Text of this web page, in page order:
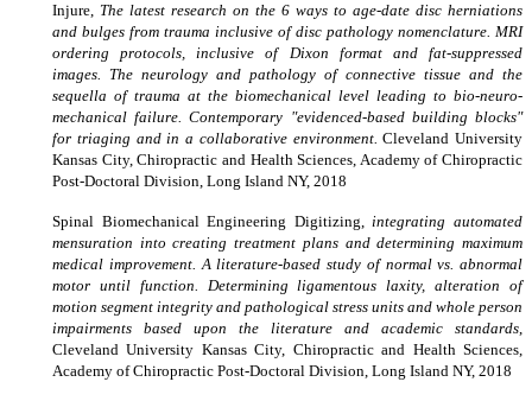
Injure, The latest research on the 6 ways to age-date disc herniations
and bulges from trauma inclusive of disc pathology nomenclature. MRI
ordering protocols, inclusive of Dixon format and fat-suppressed
images. The neurology and pathology of connective tissue and the
sequella of trauma at the biomechanical level leading to bio-neuro-
mechanical failure. Contemporary "evidenced-based building blocks"
for triaging and in a collaborative environment. Cleveland University
Kansas City, Chiropractic and Health Sciences, Academy of Chiropractic
Post-Doctoral Division, Long Island NY, 2018
Spinal Biomechanical Engineering Digitizing,integrating automated
mensuration into creating treatment plans and determining maximum
medical improvement. A literature-based study of normal vs. abnormal
motor until function. Determining ligamentous laxity, alteration of
motion segment integrity and pathological stress units and whole person
impairments based upon the literature and academic standards,
Cleveland University Kansas City, Chiropractic and Health Sciences,
Academy of Chiropractic Post-Doctoral Division, Long Island NY, 2018